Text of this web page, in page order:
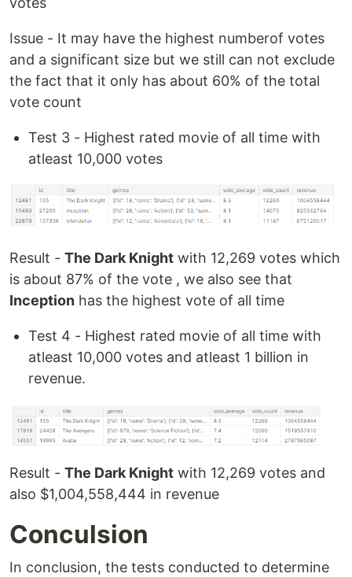
Issue - It may have the highest numberof votes
and a significant size but we still can not exclude
the fact that it only has about 60% of the total
vote count
Test 3 - Highest rated movie of all time with
atleast 10,000 votes
Result - The Dark Knight with 12,269 votes which
is about 87% of the vote , we also see that
Inception has the highest vote of all time
Test 4 - Highest rated movie of all time with
atleast 10,000 votes and atleast 1 billion in
revenue.
Result - The Dark Knight with 12,269 votes and
also $1,004,558,444 in revenue
Conculsion
In conclusion, the tests conducted to determine